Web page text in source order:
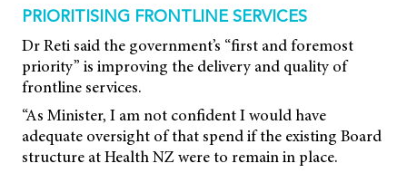
PRIORITISING FRONTLINE SERVICES
Dr Reti said the government’s “first and foremost
priority” is improving the delivery and quality of
frontline services.
“As Minister, I am not confident I would have
adequate oversight of that spend if the existing Board
structure at Health NZ were to remain in place.